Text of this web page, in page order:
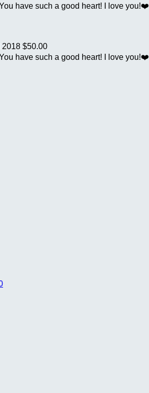
have such a good heart! I love you!❤️
2018 $50.00
have such a good heart! I love you!❤️